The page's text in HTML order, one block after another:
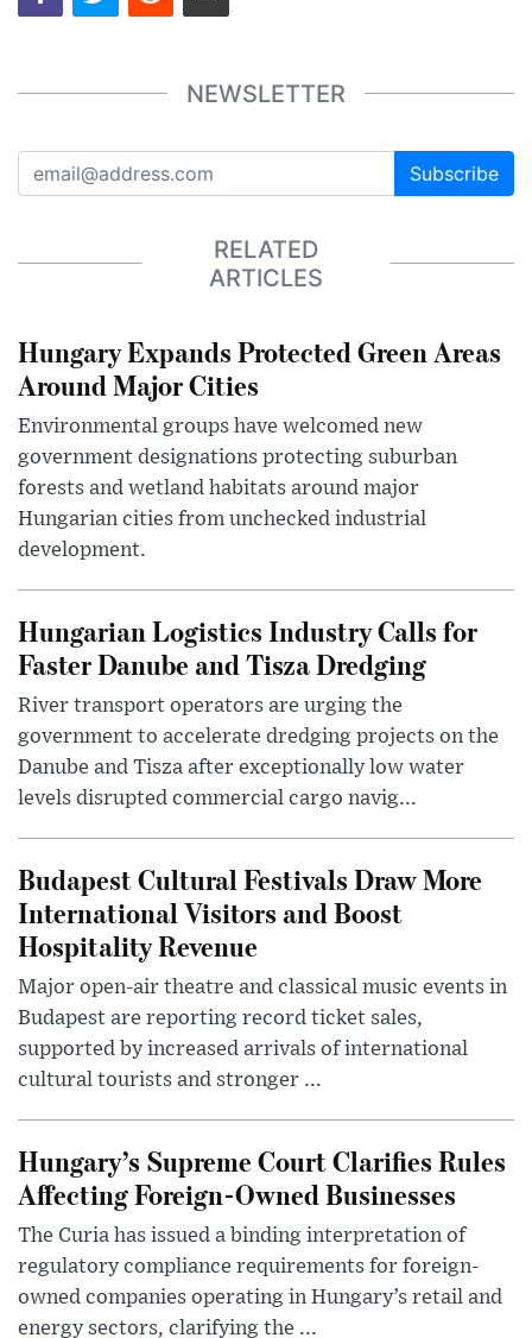
NEWSLETTER
Subscribe
RELATED
ARTICLES
Hungary Expands Protected Green Areas
Around Major Cities
Environmental groups have welcomed new
government designations protecting suburban
forests and wetland habitats around major
Hungarian cities from unchecked industrial
development.
Hungarian Logistics Industry Calls for
Faster Danube and Tisza Dredging
River transport operators are urging the
government to accelerate dredging projects on the
Danube and Tisza after exceptionally low water
levels disrupted commercial cargo navig...
Budapest Cultural Festivals Draw More
International Visitors and Boost
Hospitality Revenue
Major open-air theatre and classical music events in
Budapest are reporting record ticket sales,
supported by increased arrivals of international
cultural tourists and stronger ...
Hungary’s Supreme Court Clarifies Rules
Affecting Foreign-Owned Businesses
The Curia has issued a binding interpretation of
regulatory compliance requirements for foreign-
owned companies operating in Hungary’s retail and
energy sectors, clarifying the ...